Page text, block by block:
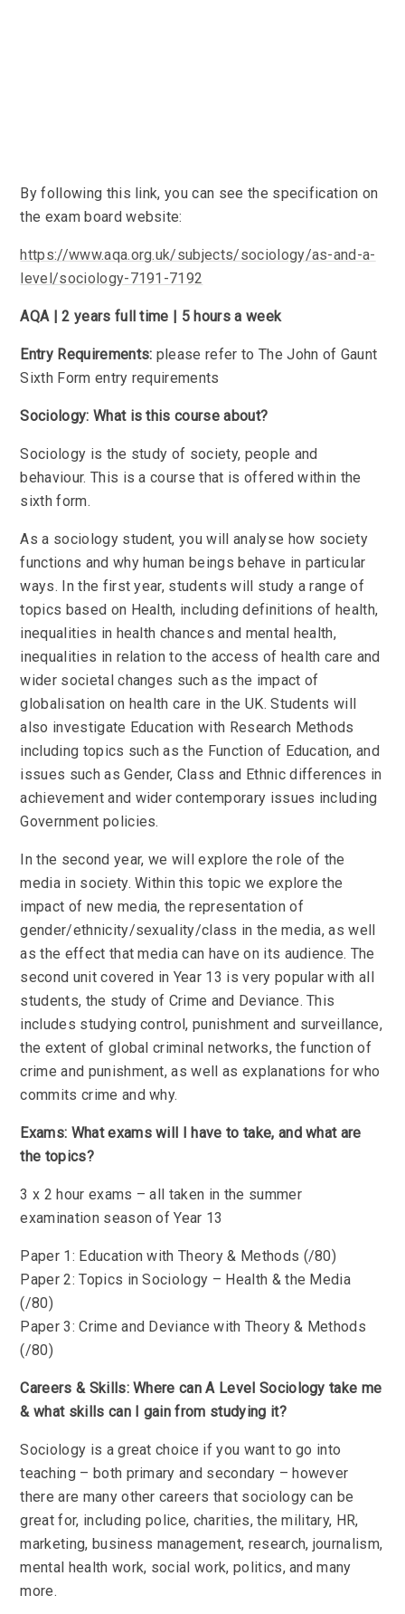
By following this link, you can see the specification on
the exam board website:
https://www.aqa.org.uk/subjects/sociology/as-and-a-
level/sociology-7191-7192
AQA | 2 years full time | 5 hours a week
Entry Requirements: please refer to The John of Gaunt
Sixth Form entry requirements
Sociology: What is this course about?
Sociology is the study of society, people and
behaviour. This is a course that is offered within the
sixth form.
As a sociology student, you will analyse how society
functions and why human beings behave in particular
ways. In the first year, students will study a range of
topics based on Health, including definitions of health,
inequalities in health chances and mental health,
inequalities in relation to the access of health care and
wider societal changes such as the impact of
globalisation on health care in the UK. Students will
also investigate Education with Research Methods
including topics such as the Function of Education, and
issues such as Gender, Class and Ethnic differences in
achievement and wider contemporary issues including
Government policies.
In the second year, we will explore the role of the
media in society. Within this topic we explore the
impact of new media, the representation of
gender/ethnicity/sexuality/class in the media, as well
as the effect that media can have on its audience. The
second unit covered in Year 13 is very popular with all
students, the study of Crime and Deviance. This
includes studying control, punishment and surveillance,
the extent of global criminal networks, the function of
crime and punishment, as well as explanations for who
commits crime and why.
Exams: What exams will I have to take, and what are
the topics?
3 x 2 hour exams – all taken in the summer
examination season of Year 13
Paper 1: Education with Theory & Methods (/80)
Paper 2: Topics in Sociology – Health & the Media
(/80)
Paper 3: Crime and Deviance with Theory & Methods
(/80)
Careers & Skills: Where can A Level Sociology take me
& what skills can I gain from studying it?
Sociology is a great choice if you want to go into
teaching – both primary and secondary – however
there are many other careers that sociology can be
great for, including police, charities, the military, HR,
marketing, business management, research, journalism,
mental health work, social work, politics, and many
more.